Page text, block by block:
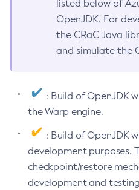
listed below of
OpenJDK. For
the CRaC Java
and simulate the
: Build of OpenJDK
the Warp engine.
: Build of OpenJDK
development purposes.
checkpoint/restore
development and